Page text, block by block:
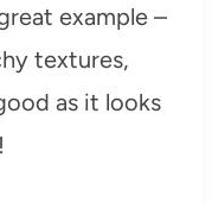
example –
textures,
as it looks